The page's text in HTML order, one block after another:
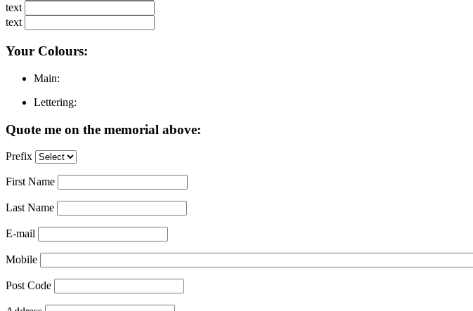
text
text
Your Colours:
Main:
Lettering:
Quote me on the memorial above:
Prefix
First Name
Last Name
E-mail
Mobile
Post Code